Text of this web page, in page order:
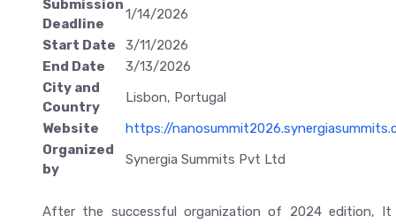
Submission
Deadline
1/14/2026
Start Date
3/11/2026
End Date
3/13/2026
City and
Country
Lisbon, Portugal
Website
https://
Organized
by
Synergia Summits Pvt Ltd
After the successful organization of 2024 edition,